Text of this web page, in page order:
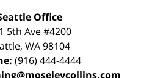
Office
5th Ave #4200
, WA98104
(916) 444-4444